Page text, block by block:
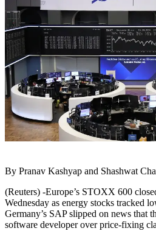
By Pranav Kashyap and Shashwat
(Reuters) -Europe’s STOXX 600
Wednesday as energy stocks tracked
Germany’s SAP slipped on news that
software developer over price-fixing